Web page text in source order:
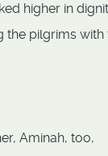
higher in
the pilgrims with
Aminah, too,